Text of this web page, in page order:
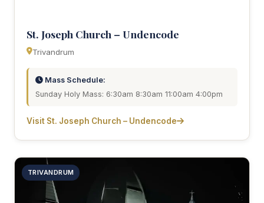
St. Joseph Church – Undencode
Trivandrum
Mass Schedule:
Sunday Holy Mass: 6:30am 8:30am 11:00am 4:00pm
Visit St. Joseph Church – Undencode
TRIVANDRUM